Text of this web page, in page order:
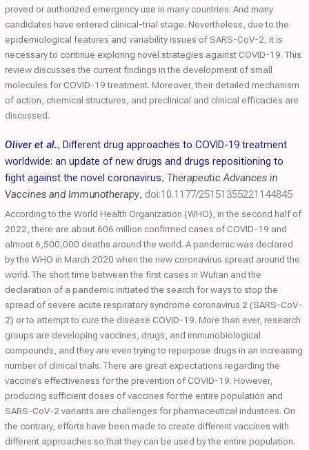
proved or authorized emergency use in many countries. And many
candidates have entered clinical-trial stage. Nevertheless, due to the
epidemiological features and variability issues of SARS-CoV-2, it is
necessary to continue exploring novel strategies against COVID-19. This
review discusses the current findings in the development of small
molecules for COVID-19 treatment. Moreover, their detailed mechanism
of action, chemical structures, and preclinical and clinical efficacies are
discussed.
Oliver et al., Different drug approaches to COVID-19 treatment
worldwide: an update of new drugs and drugs repositioning to
fight against the novel coronavirus, Therapeutic Advances in
Vaccines and Immunotherapy, doi:10.1177/25151355221144845
According to the World Health Organization (WHO), in the second half of
2022, there are about 606 million confirmed cases of COVID-19 and
almost 6,500,000 deaths around the world. A pandemic was declared
by the WHO in March 2020 when the new coronavirus spread around the
world. The short time between the first cases in Wuhan and the
declaration of a pandemic initiated the search for ways to stop the
spread of severe acute respiratory syndrome coronavirus 2 (SARS-CoV-
2) or to attempt to cure the disease COVID-19. More than ever, research
groups are developing vaccines, drugs, and immunobiological
compounds, and they are even trying to repurpose drugs in an increasing
number of clinical trials. There are great expectations regarding the
vaccine’s effectiveness for the prevention of COVID-19. However,
producing sufficient doses of vaccines for the entire population and
SARS-CoV-2 variants are challenges for pharmaceutical industries. On
the contrary, efforts have been made to create different vaccines with
different approaches so that they can be used by the entire population.